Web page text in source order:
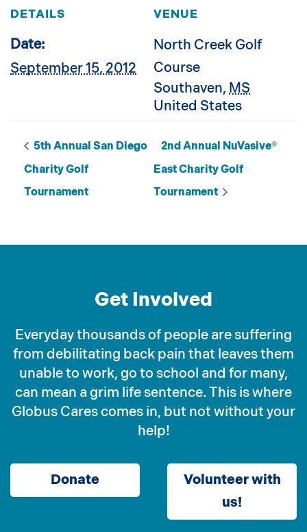
DETAILS
Date:
September 15, 2012
VENUE
North Creek Golf
Course
Southaven, MS
United States
5th Annual San Diego
Charity Golf
Tournament
2nd Annual NuVasive®
East Charity Golf
Tournament
Get Involved
Everyday thousands of people are suffering
from debilitating back pain that leaves them
unable to work, go to school and for many,
can mean a grim life sentence. This is where
Globus Cares comes in, but not without your
help!
Donate
Volunteer with
us!